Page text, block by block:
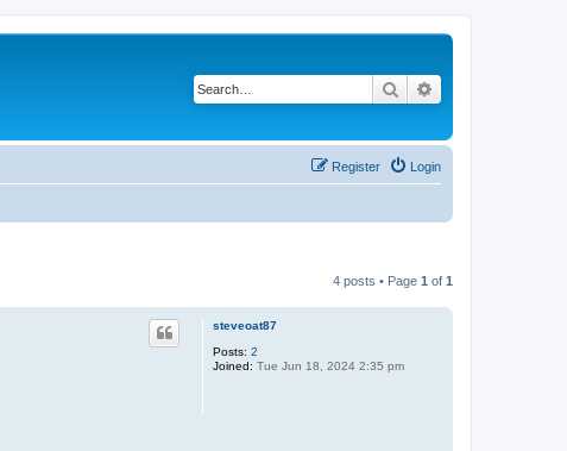
Search
Login
Register
4 posts • Page 1 of 1
steveoat87
Posts: 2
Joined: Tue Jun 18, 2024 2:35 pm